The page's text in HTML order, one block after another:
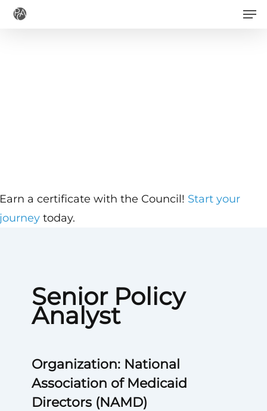
Skip
Senior Policy
Analyst
Organization: National
Association of Medicaid
Directors (NAMD)
a certificate with the Council! Start your
today.